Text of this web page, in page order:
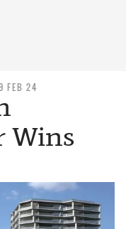
FEB 24
Wins